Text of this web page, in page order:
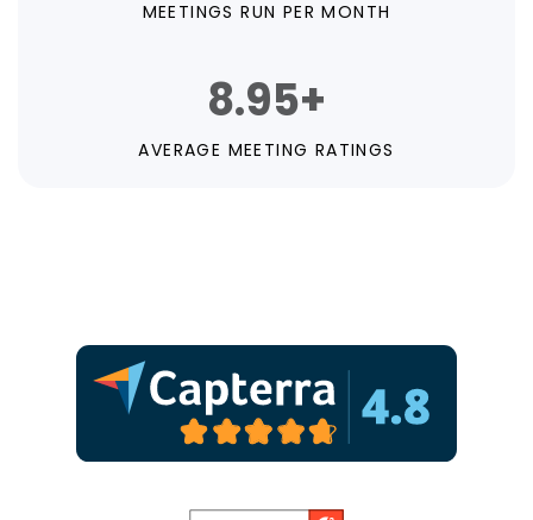
MEETINGS RUN PER MONTH
8.95+
AVERAGE MEETING RATINGS